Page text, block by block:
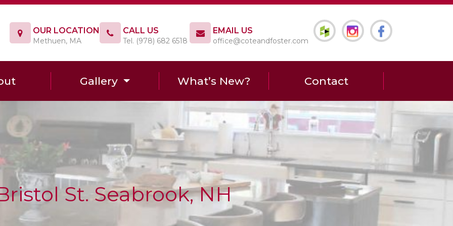
OUR LOCATION
Methuen, MA
CALL US
Tel. (978) 682 6518
EMAIL US
office@coteandfoster.com
Gallery What’s New? Contact
St. Seabrook, NH